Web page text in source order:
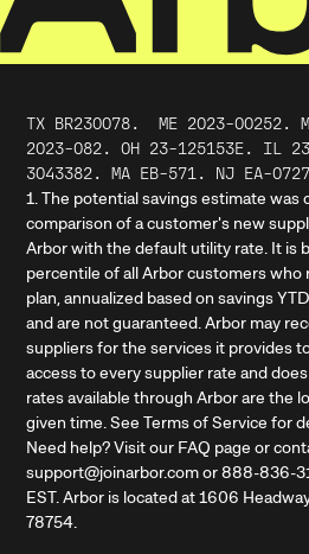
TX BR230078.ME 2023-00252.
2023-082. OH 23-125153E. IL
3043382. MA EB-571. NJ EA-
1. The potential savings estimate was
comparison of a customer's new
Arbor with the default utility rate. It is
percentile of all Arbor customers who
plan, annualized based on savings
and are not guaranteed. Arbor may
suppliers for the services it provides
access to every supplier rate and
rates available through Arbor are the
given time. See Terms of Service for
Need help? Visit our FAQ page or
support@joinarbor.com or 888-836-
EST. Arbor is located at 1606
78754.